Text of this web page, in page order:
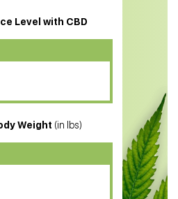
Level with CBD
Weight (in lbs)